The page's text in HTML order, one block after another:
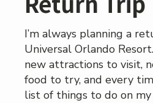
I’m always planning a
Universal Orlando
new attractions to visit,
food to try, and every
list of things to do on